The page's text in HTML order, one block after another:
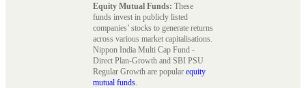
Equity Mutual Funds: These
funds invest in publicly listed
companies’ stocks to generate returns
across various market capitalisations.
Nippon India Multi Cap Fund -
Direct Plan-Growth and SBI PSU
Regular Growth are popular equity
mutual funds.